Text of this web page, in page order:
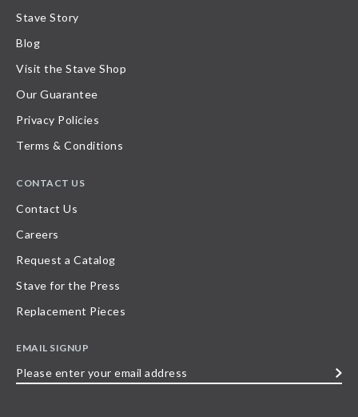
Stave Story
Blog
Visit the Stave Shop
Our Guarantee
Privacy Policies
Terms & Conditions
CONTACT US
Contact Us
Careers
Request a Catalog
Stave for the Press
Replacement Pieces
EMAIL SIGNUP